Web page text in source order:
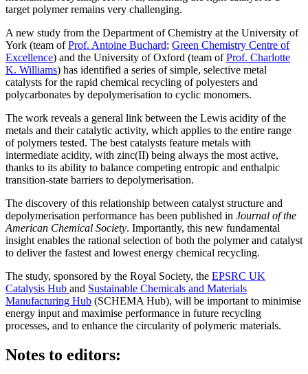
target polymer remains very challenging.
A new study from the Department of Chemistry at the University of
York (team ofProf. Antoine Buchard; Green Chemistry Centre of
Excellence) and the University of Oxford (team ofProf. Charlotte
K. Williams) has identified a series of simple, selective metal
catalysts for the rapid chemical recycling of polyesters and
polycarbonates by depolymerisation to cyclic monomers.
The work reveals a general link between the Lewis acidity of the
metals and their catalytic activity, which applies to the entire range
of polymers tested. The best catalysts feature metals with
intermediate acidity, with zinc(II) being always the most active,
thanks to its ability to balance competing entropic and enthalpic
transition-state barriers to depolymerisation.
The discovery of this relationship between catalyst structure and
depolymerisation performance has been published in Journal of the
American Chemical Society. Importantly, this new fundamental
insight enables the rational selection of both the polymer and catalyst
to deliver the fastest and lowest energy chemical recycling.
The study, sponsored by the Royal Society, the EPSRC UK
Catalysis Hub and Sustainable Chemicals and Materials
Manufacturing Hub (SCHEMA Hub), will be important to minimise
energy input and maximise performance in future recycling
processes, and to enhance the circularity of polymeric materials.
Notes to editors: